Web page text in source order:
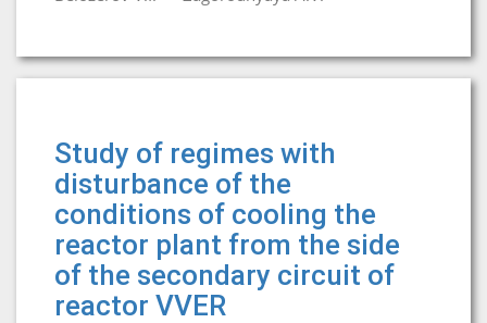
Study of regimes with
disturbance of the
conditions of cooling the
reactor plant from the side
of the secondary circuit of
reactor VVER